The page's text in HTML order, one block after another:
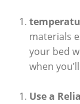
materials
⁢your⁢ bed
when
Use a